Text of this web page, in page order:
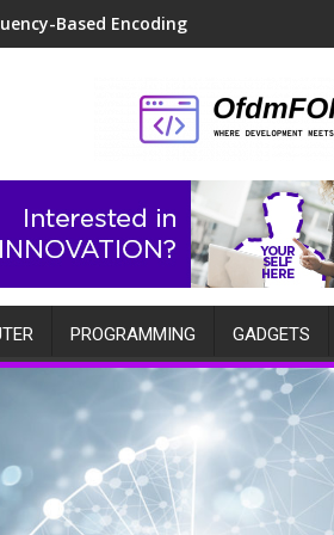
Based Encoding
PROGRAMMING GADGETS